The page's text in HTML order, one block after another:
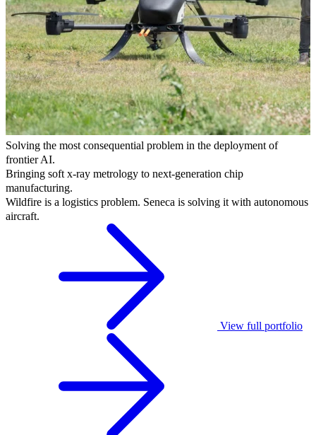
Solving the most consequential problem in the deployment of
frontier AI.
Bringing soft x-ray metrology to next-generation chip
manufacturing.
Wildfire is a logistics problem. Seneca is solving it with autonomous
aircraft.
View full portfolio